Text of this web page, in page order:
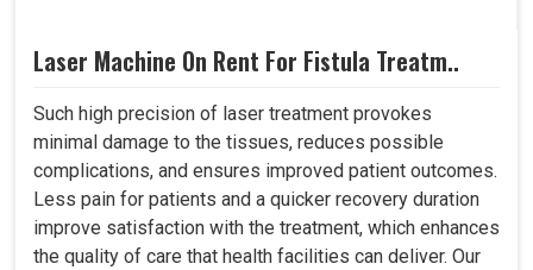
Laser Machine On Rent For Fistula Treatm..
Such high precision of laser treatment provokes
minimal damage to the tissues, reduces possible
complications, and ensures improved patient outcomes.
Less pain for patients and a quicker recovery duration
improve satisfaction with the treatment, which enhances
the quality of care that health facilities can deliver. Our